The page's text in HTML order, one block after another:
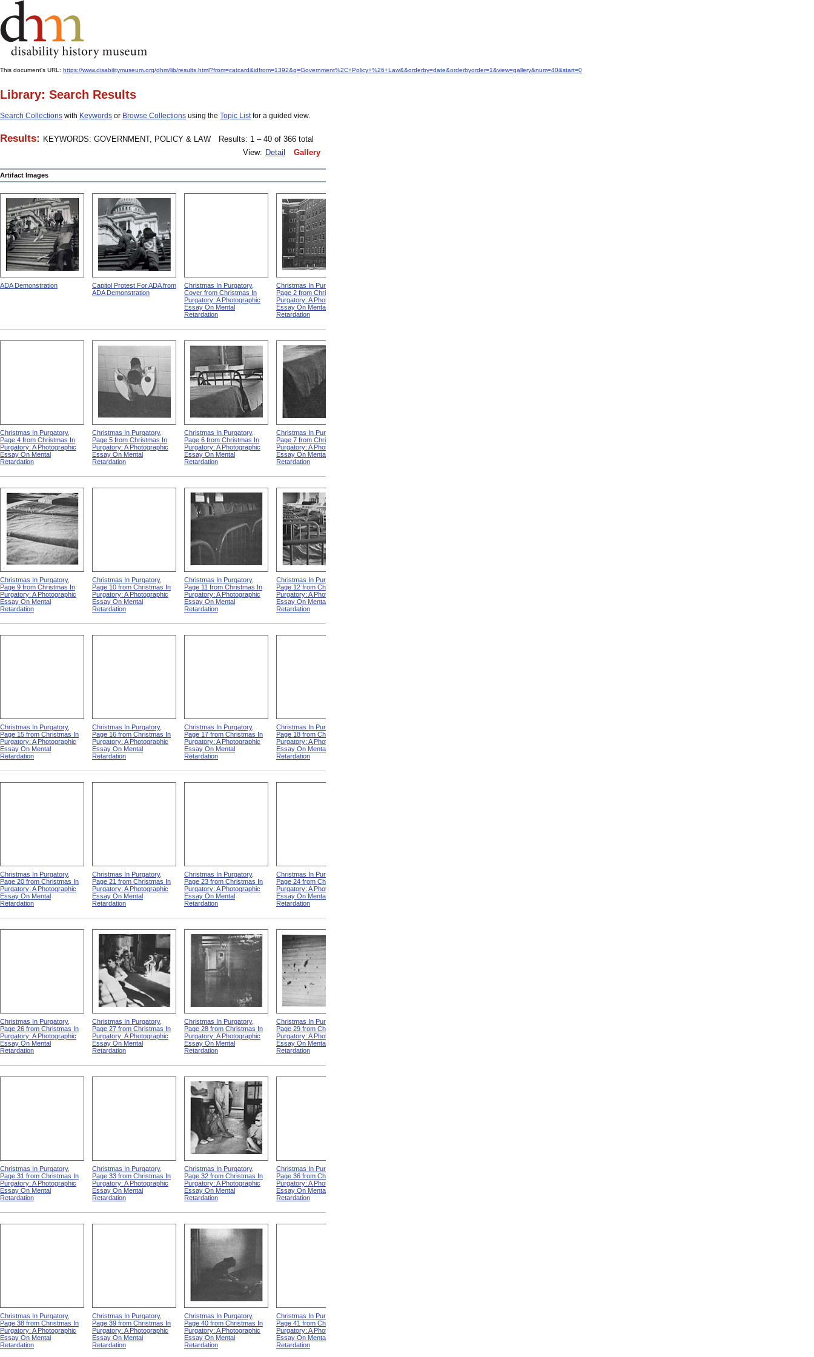
This document's URL: https://www.disabilitymuseum.org/dhm/lib/results.html?from=catcard&idfrom=1392&q=Government%2C+Policy+%26+Law&&orderby=date&orderbyorder=1&view=gallery&num=40&start=0
Library: Search Results
Search Collections with Keywords or Browse Collections using the Topic Listfor a guided view.
Results: KEYWORDS: GOVERNMENT, POLICY & LAW
Results: 1 – 40 of 366 total
View: Detail Gallery
Artifact Images
ADA Demonstration
Capitol Protest For ADA from
ADA Demonstration
Christmas In Purgatory,
Cover from Christmas In
Purgatory: A Photographic
Essay On Mental
Retardation
Christmas In Purgatory,
Page 2 from Christmas In
Purgatory: A Photographic
Essay On Mental
Retardation
Christmas In Purgatory,
Page 4 from Christmas In
Purgatory: A Photographic
Essay On Mental
Retardation
Christmas In Purgatory,
Page 5 from Christmas In
Purgatory: A Photographic
Essay On Mental
Retardation
Christmas In Purgatory,
Page 6 from Christmas In
Purgatory: A Photographic
Essay On Mental
Retardation
Christmas In Purgatory,
Page 7 from Christmas In
Purgatory: A Photographic
Essay On Mental
Retardation
Christmas In Purgatory,
Page 9 from Christmas In
Purgatory: A Photographic
Essay On Mental
Retardation
Christmas In Purgatory,
Page 10 from Christmas In
Purgatory: A Photographic
Essay On Mental
Retardation
Christmas In Purgatory,
Page 11 from Christmas In
Purgatory: A Photographic
Essay On Mental
Retardation
Christmas In Purgatory,
Page 12 from Christmas In
Purgatory: A Photographic
Essay On Mental
Retardation
Christmas In Purgatory,
Page 15 from Christmas In
Purgatory: A Photographic
Essay On Mental
Retardation
Christmas In Purgatory,
Page 16 from Christmas In
Purgatory: A Photographic
Essay On Mental
Retardation
Christmas In Purgatory,
Page 17 from Christmas In
Purgatory: A Photographic
Essay On Mental
Retardation
Christmas In Purgatory,
Page 18 from Christmas In
Purgatory: A Photographic
Essay On Mental
Retardation
Christmas In Purgatory,
Page 20 from Christmas In
Purgatory: A Photographic
Essay On Mental
Retardation
Christmas In Purgatory,
Page 21 from Christmas In
Purgatory: A Photographic
Essay On Mental
Retardation
Christmas In Purgatory,
Page 23 from Christmas In
Purgatory: A Photographic
Essay On Mental
Retardation
Christmas In Purgatory,
Page 24 from Christmas In
Purgatory: A Photographic
Essay On Mental
Retardation
Christmas In Purgatory,
Page 26 from Christmas In
Purgatory: A Photographic
Essay On Mental
Retardation
Christmas In Purgatory,
Page 27 from Christmas In
Purgatory: A Photographic
Essay On Mental
Retardation
Christmas In Purgatory,
Page 28 from Christmas In
Purgatory: A Photographic
Essay On Mental
Retardation
Christmas In Purgatory,
Page 29 from Christmas In
Purgatory: A Photographic
Essay On Mental
Retardation
Christmas In Purgatory,
Page 31 from Christmas In
Purgatory: A Photographic
Essay On Mental
Retardation
Christmas In Purgatory,
Page 33 from Christmas In
Purgatory: A Photographic
Essay On Mental
Retardation
Christmas In Purgatory,
Page 32 from Christmas In
Purgatory: A Photographic
Essay On Mental
Retardation
Christmas In Purgatory,
Page 36 from Christmas In
Purgatory: A Photographic
Essay On Mental
Retardation
Christmas In Purgatory,
Page 38 from Christmas In
Purgatory: A Photographic
Essay On Mental
Retardation
Christmas In Purgatory,
Page 39 from Christmas In
Purgatory: A Photographic
Essay On Mental
Retardation
Christmas In Purgatory,
Page 40 from Christmas In
Purgatory: A Photographic
Essay On Mental
Retardation
Christmas In Purgatory,
Page 41 from Christmas In
Purgatory: A Photographic
Essay On Mental
Retardation